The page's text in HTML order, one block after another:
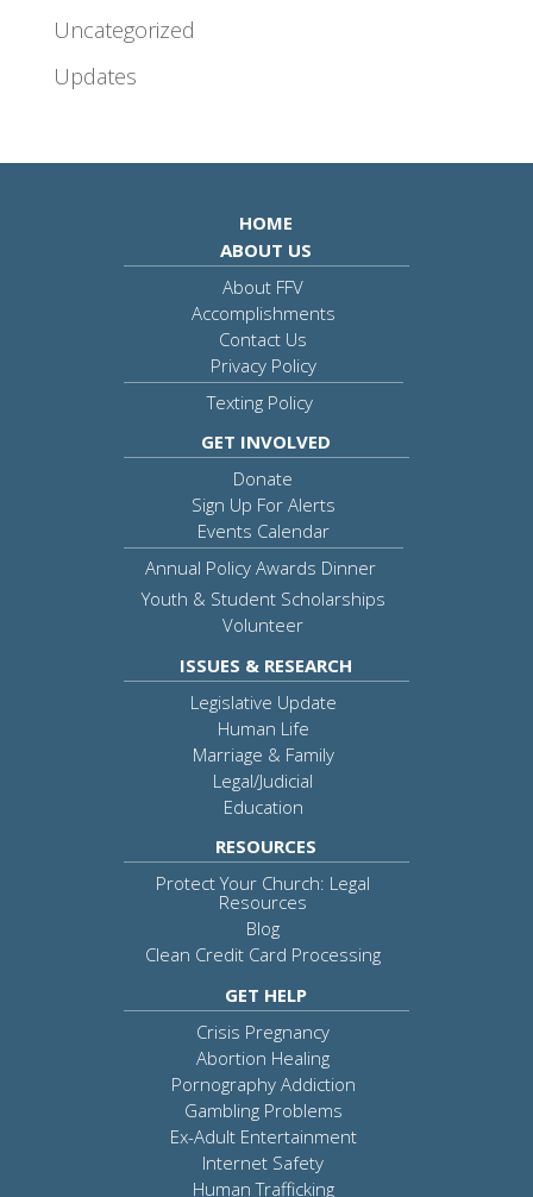
Uncategorized
Updates
HOME
ABOUT US
About FFV
Accomplishments
Contact Us
Privacy Policy
Texting Policy
GET INVOLVED
Donate
Sign Up For Alerts
Events Calendar
Annual Policy Awards Dinner
Youth & Student Scholarships
Volunteer
ISSUES & RESEARCH
Legislative Update
Human Life
Marriage & Family
Legal/Judicial
Education
RESOURCES
Protect Your Church: Legal
Resources
Blog
Clean Credit Card Processing
GET HELP
Crisis Pregnancy
Abortion Healing
Pornography Addiction
Gambling Problems
Ex-Adult Entertainment
Internet Safety
Human Trafficking